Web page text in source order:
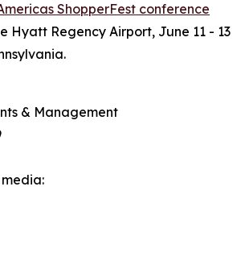
ShopperFest conference
Hyatt Regency Airport, June 11 - 13
& Management